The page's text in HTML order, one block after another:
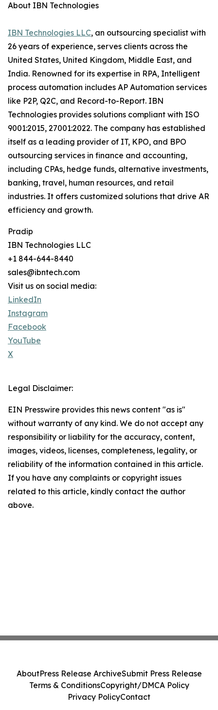
About IBN Technologies
IBN Technologies LLC, an outsourcing specialist with
26 years of experience, serves clients across the
United States, United Kingdom, Middle East, and
India. Renowned for its expertise in RPA, Intelligent
process automation includes AP Automation services
like P2P, Q2C, and Record-to-Report. IBN
Technologies provides solutions compliant with ISO
9001:2015, 27001:2022. The company has established
itself as a leading provider of IT, KPO, and BPO
outsourcing services in finance and accounting,
including CPAs, hedge funds, alternative investments,
banking, travel, human resources, and retail
industries. It offers customized solutions that drive AR
efficiency and growth.
Pradip
IBN Technologies LLC
+1 844-644-8440
sales@ibntech.com
Visit us on social media:
LinkedIn
Instagram
Facebook
YouTube
X
Legal Disclaimer:
EIN Presswire provides this news content "as is"
without warranty of any kind. We do not accept any
responsibility or liability for the accuracy, content,
images, videos, licenses, completeness, legality, or
reliability of the information contained in this article.
If you have any complaints or copyright issues
related to this article, kindly contact the author
above.
AboutPress Release ArchiveSubmit Press Release
Terms & ConditionsCopyright/DMCA Policy
Privacy PolicyContact